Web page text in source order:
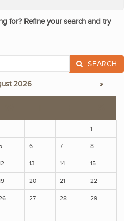
for? Refine your search and try
SEARCH
2026 »
1
6 7 8
13 14 15
20 21 22
27 28 29